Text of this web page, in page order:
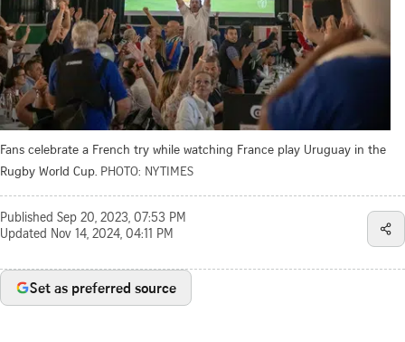
Fans celebrate a French try while watching France play Uruguay in the
Rugby World Cup. PHOTO: NYTIMES
Published Sep 20, 2023, 07:53 PM
Updated Nov 14, 2024, 04:11 PM
Set as preferred source